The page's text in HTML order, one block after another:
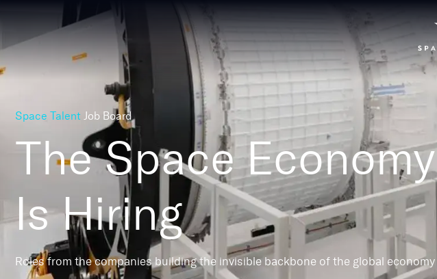
Space Talent Job Board
The Space Economy
Is Hiring
Roles from the companies building the invisible backbone of the global economy